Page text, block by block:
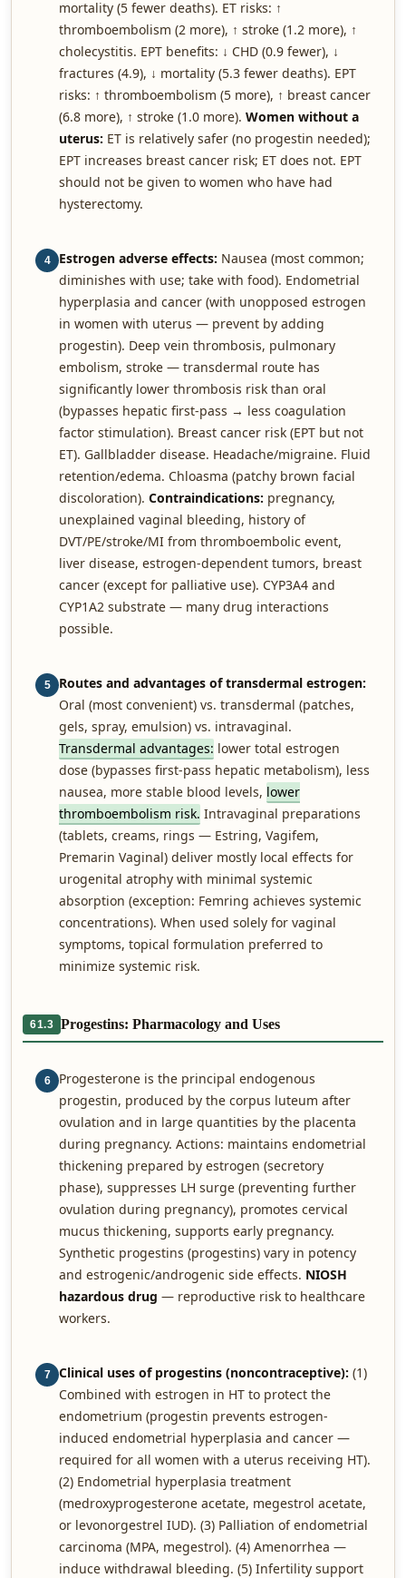
mortality (5 fewer deaths). ET risks: ↑
thromboembolism (2 more), ↑ stroke (1.2 more), ↑
cholecystitis. EPT benefits: ↓ CHD (0.9 fewer), ↓
fractures (4.9), ↓ mortality (5.3 fewer deaths). EPT
risks: ↑ thromboembolism (5 more), ↑ breast cancer
(6.8 more), ↑ stroke (1.0 more). Women without a
uterus: ET is relatively safer (no progestin needed);
EPT increases breast cancer risk; ET does not. EPT
should not be given to women who have had
hysterectomy.
4 Estrogen adverse effects: Nausea (most common;
diminishes with use; take with food). Endometrial
hyperplasia and cancer (with unopposed estrogen
in women with uterus — prevent by adding
progestin). Deep vein thrombosis, pulmonary
embolism, stroke — transdermal route has
significantly lower thrombosis risk than oral
(bypasses hepatic first-pass → less coagulation
factor stimulation). Breast cancer risk (EPT but not
ET). Gallbladder disease. Headache/migraine. Fluid
retention/edema. Chloasma (patchy brown facial
discoloration). Contraindications: pregnancy,
unexplained vaginal bleeding, history of
DVT/PE/stroke/MI from thromboembolic event,
liver disease, estrogen-dependent tumors, breast
cancer (except for palliative use). CYP3A4 and
CYP1A2 substrate — many drug interactions
possible.
5
Routes and advantages of transdermal estrogen:
Oral (most convenient) vs. transdermal (patches,
gels, spray, emulsion) vs. intravaginal.
Transdermal advantages: lower total estrogen
dose (bypasses first-pass hepatic metabolism), less
nausea, more stable blood levels, lower
thromboembolism risk. Intravaginal preparations
(tablets, creams, rings — Estring, Vagifem,
Premarin Vaginal) deliver mostly local effects for
urogenital atrophy with minimal systemic
absorption (exception: Femring achieves systemic
concentrations). When used solely for vaginal
symptoms, topical formulation preferred to
minimize systemic risk.
61.3 Progestins: Pharmacology and Uses
6
Progesterone is the principal endogenous
progestin, produced by the corpus luteum after
ovulation and in large quantities by the placenta
during pregnancy. Actions: maintains endometrial
thickening prepared by estrogen (secretory
phase), suppresses LH surge (preventing further
ovulation during pregnancy), promotes cervical
mucus thickening, supports early pregnancy.
Synthetic progestins (progestins) vary in potency
and estrogenic/androgenic side effects. NIOSH
hazardous drug — reproductive risk to healthcare
workers.
7 Clinical uses of progestins (noncontraceptive): (1)
Combined with estrogen in HT to protect the
endometrium (progestin prevents estrogen-
induced endometrial hyperplasia and cancer —
required for all women with a uterus receiving HT).
(2) Endometrial hyperplasia treatment
(medroxyprogesterone acetate, megestrol acetate,
or levonorgestrel IUD). (3) Palliation of endometrial
carcinoma (MPA, megestrol). (4) Amenorrhea —
induce withdrawal bleeding. (5) Infertility support